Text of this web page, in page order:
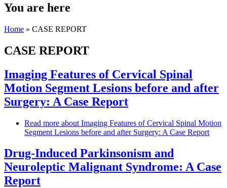
You are here
Home » CASE REPORT
CASE REPORT
Imaging Features of Cervical Spinal
Motion Segment Lesions before and after
Surgery: A Case Report
Read more about Imaging Features of Cervical Spinal Motion
Segment Lesions before and after Surgery: A Case Report
Drug-Induced Parkinsonism and
Neuroleptic Malignant Syndrome: A Case
Report